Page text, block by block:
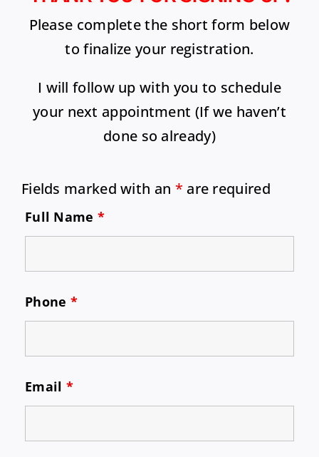
Please complete the short form below
to finalize your registration.
I will follow up with you to schedule
your next appointment (If we haven’t
done so already)
Fields marked with an * are required
Full Name *
Phone *
Email *